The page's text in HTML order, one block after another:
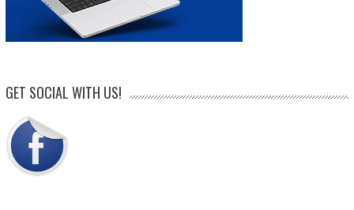
GET SOCIAL WITH US!